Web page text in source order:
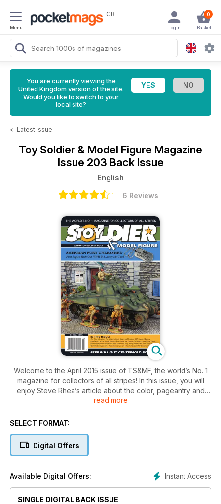
Menu
GB 0
Basket
Login
You are currently viewing the
United Kingdom version of the site.
Would you like to switch to your
local site?
< Latest Issue
Toy Soldier & Model Figure Magazine
Issue 203 Back Issue
English
6 Reviews
Welcome to the April 2015 issue of TS&MF, the world’s No. 1
magazine for collectors of all stripes! In this issue, you will
enjoy Steve Rhea’s article about the color, pageantry and
drama of knights in shining armor.
Plus British historian and author Ian Knight makes a foray into
the hand in history and in miniature. His research uncovers
some interesting nuggets of information.
read more
SELECT FORMAT:
Digital Offers
Instant Access
Available Digital Offers:
SINGLE DIGITAL BACK ISSUE